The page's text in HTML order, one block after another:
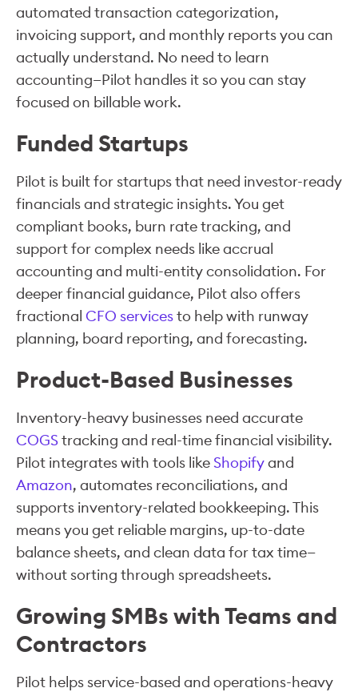
automated transaction categorization,
invoicing support, and monthly reports you can
actually understand. No need to learn
accounting—Pilot handles it so you can stay
focused on billable work.
Funded Startups
Pilot is built for startups that need investor-ready
financials and strategic insights. You get
compliant books, burn rate tracking, and
support for complex needs like accrual
accounting and multi-entity consolidation. For
deeper financial guidance, Pilot also offers
fractional CFO servicesto help with runway
planning, board reporting, and forecasting.
Product-Based Businesses
Inventory-heavy businesses need accurate
COGStracking and real-time financial visibility.
Pilot integrates with tools likeShopifyand
Amazon, automates reconciliations, and
supports inventory-related bookkeeping. This
means you get reliable margins, up-to-date
balance sheets, and clean data for tax time—
without sorting through spreadsheets.
Growing SMBs with Teams and
Contractors
Pilot helps service-based and operations-heavy